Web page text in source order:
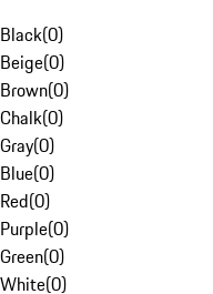
Black(0)
Beige(0)
Brown(0)
Chalk(0)
Gray(0)
Blue(0)
Red(0)
Purple(0)
Green(0)
White(0)